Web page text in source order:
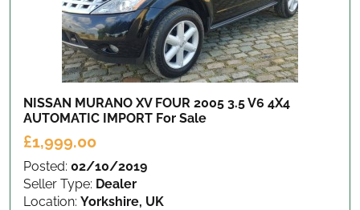
NISSAN MURANO XV FOUR 2005 3.5 V6 4X4
AUTOMATIC IMPORT For Sale
£1,999.00
Posted: 02/10/2019
Seller Type: Dealer
Location: Yorkshire, UK